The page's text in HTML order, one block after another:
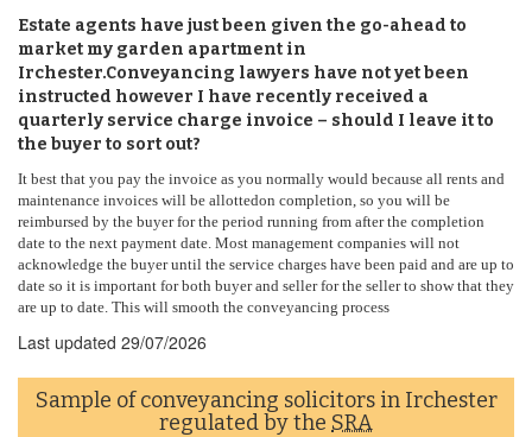
Estate agents have just been given the go-ahead to
market my garden apartment in
Irchester.Conveyancing lawyers have not yet been
instructed however I have recently received a
quarterly service charge invoice – should I leave it to
the buyer to sort out?
It best that you pay the invoice as you normally would because all rents and
maintenance invoices will be allottedon completion, so you will be
reimbursed by the buyer for the period running from after the completion
date to the next payment date. Most management companies will not
acknowledge the buyer until the service charges have been paid and are up to
date so it is important for both buyer and seller for the seller to show that they
are up to date. This will smooth the conveyancing process
Last updated 29/07/2026
Sample of conveyancing solicitors in Irchester
regulated by the SRA